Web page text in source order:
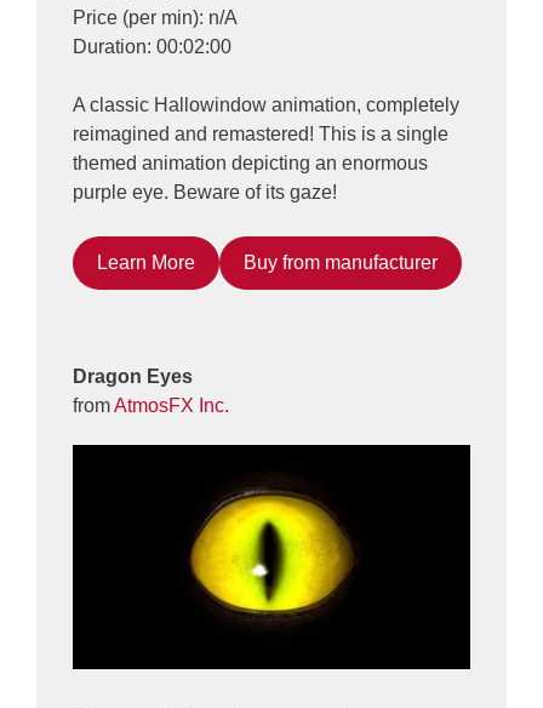
Price (per min): n/A
Duration: 00:02:00
A classic Hallowindow animation, completely
reimagined and remastered! This is a single
themed animation depicting an enormous
purple eye. Beware of its gaze!
Learn More Buy from manufacturer
Dragon Eyes
fromAtmosFX Inc.